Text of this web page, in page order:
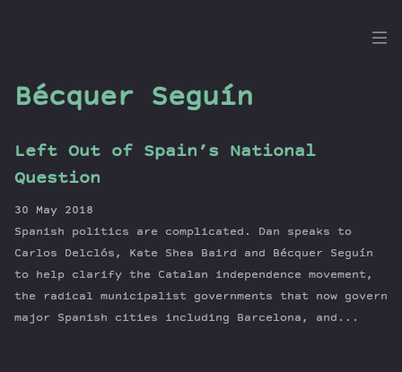
Dig
Guests
Newsletter
Series
Transcript
Contribute
Bécquer Seguín
Left Out of Spain’s National
Question
30 May 2018
Spanish politics are complicated. Dan speaks to
Carlos Delclós, Kate Shea Baird and Bécquer Seguín
to help clarify the Catalan independence movement,
the radical municipalist governments that now govern
major Spanish cities including Barcelona, and...